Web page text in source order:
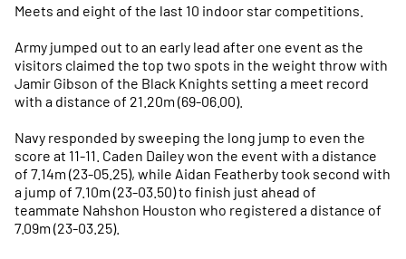
Meets and eight of the last 10 indoor star competitions.
Army jumped out to an early lead after one event as the
visitors claimed the top two spots in the weight throw with
Jamir Gibson of the Black Knights setting a meet record
with a distance of 21.20m (69-06.00).
Navy responded by sweeping the long jump to even the
score at 11-11. Caden Dailey won the event with a distance
of 7.14m (23-05.25), while Aidan Featherby took second with
a jump of 7.10m (23-03.50) to finish just ahead of
teammate Nahshon Houston who registered a distance of
7.09m (23-03.25).